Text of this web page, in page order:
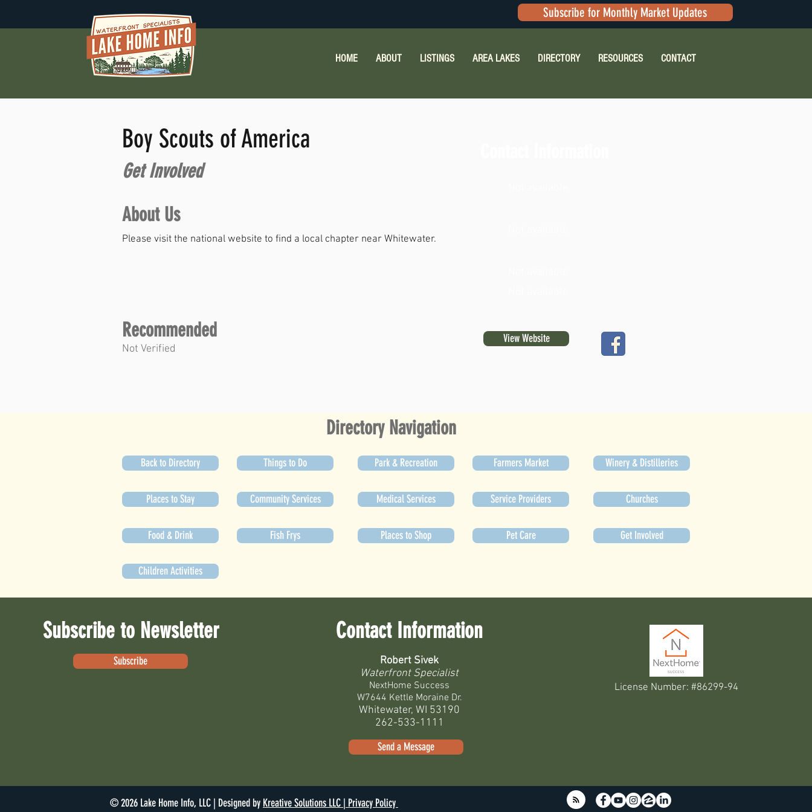
HOME ABOUT LISTINGS AREA LAKES DIRECTORY RESOURCES CONTACT
Subscribe for Monthly Market Updates
Boy Scouts of America
Get Involved
About Us
Please visit the national website to find a local chapter near Whitewater.
Recommended
Not Verified
View Website
Directory Navigation
Back to Directory
Places to Stay
Food & Drink
Things to Do
Community Services
Fish Frys
Park & Recreation
Medical Services
Places to Shop
Farmers Market
Service Providers
Pet Care
Winery & Distilleries
Churches
Get Involved
Children Activities
Subscribe to Newsletter
Subscribe
Contact Information
Robert Sivek
Waterfront Specialist
NextHome Success
W7644 Kettle Moraine Dr.
Whitewater, WI 53190
262-533-1111
Send a Message
License Number: #86299-94
© 2026 Lake Home Info, LLC | Designed by Kreative Solutions LLC | Privacy Policy